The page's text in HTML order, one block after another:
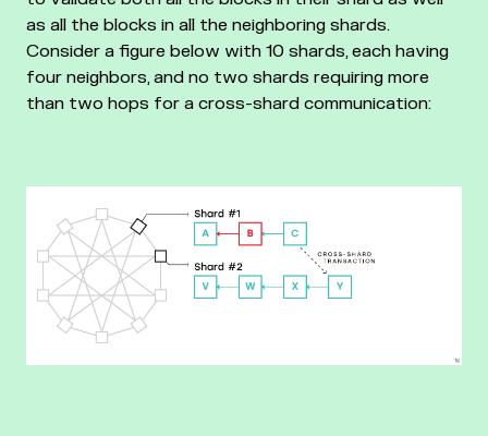
as all the blocks in all the neighboring shards.
Consider a figure below with 10 shards, each having
four neighbors, and no two shards requiring more
than two hops for a cross-shard communication: